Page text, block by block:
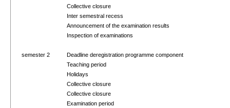
Collective closure
Inter semestral recess
Announcement of the examination results
Inspection of examinations
semester 2
Deadline deregistration programme component
Teaching period
Holidays
Collective closure
Collective closure
Examination period